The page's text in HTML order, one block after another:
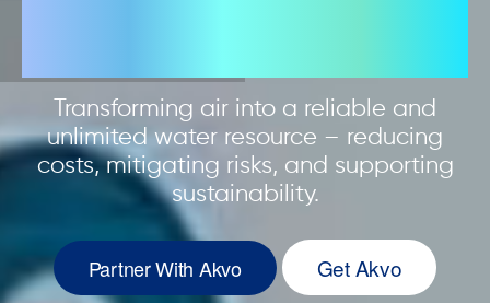
Transforming air into a reliable and
unlimited water resource – reducing
costs, mitigating risks, and supporting
sustainability.
Partner With Akvo Get Akvo